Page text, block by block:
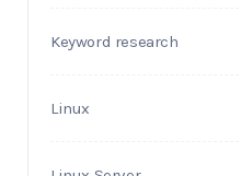
Keyword research
Linux